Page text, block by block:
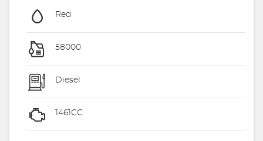
Red
58000
Diesel
1461CC